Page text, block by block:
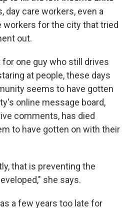
day care workers, even a
workers for the city that tried
out.
one guy who still drives
at people, these days
seems to have gotten
online message board,
comments, has died
to have gotten on with their
that is preventing the
she says.
a few years too late for